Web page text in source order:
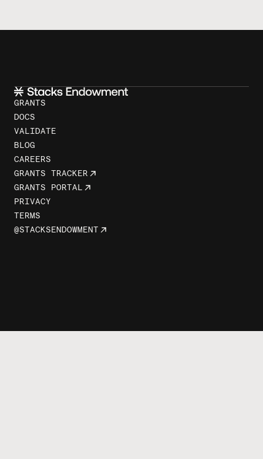
GRANTS
DOCS
VALIDATE
BLOG
CAREERS
GRANTS TRACKER
GRANTS PORTAL
PRIVACY
TERMS
@STACKSENDOWMENT